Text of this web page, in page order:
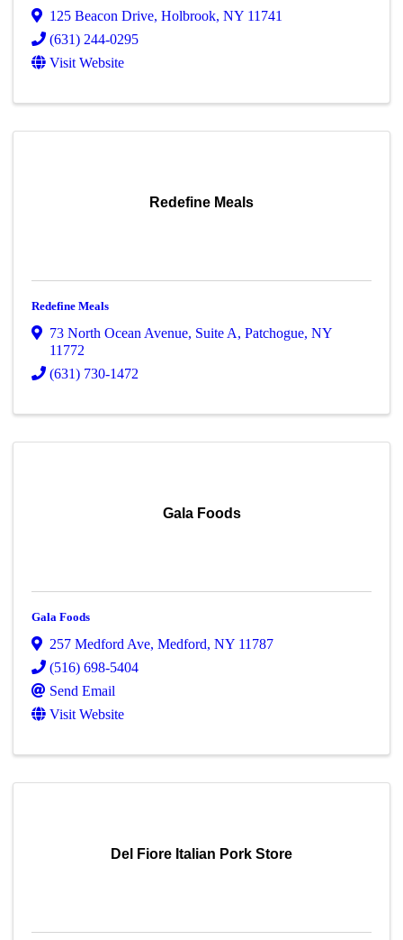
125 Beacon Drive,Holbrook,NY 11741
(631) 244-0295
Visit Website
Redefine Meals
Redefine Meals
73 North Ocean Avenue, Suite A,Patchogue,NY
11772
(631) 730-1472
Gala Foods
Gala Foods
257 Medford Ave,Medford,NY 11787
(516) 698-5404
Send Email
Visit Website
Del Fiore Italian Pork Store